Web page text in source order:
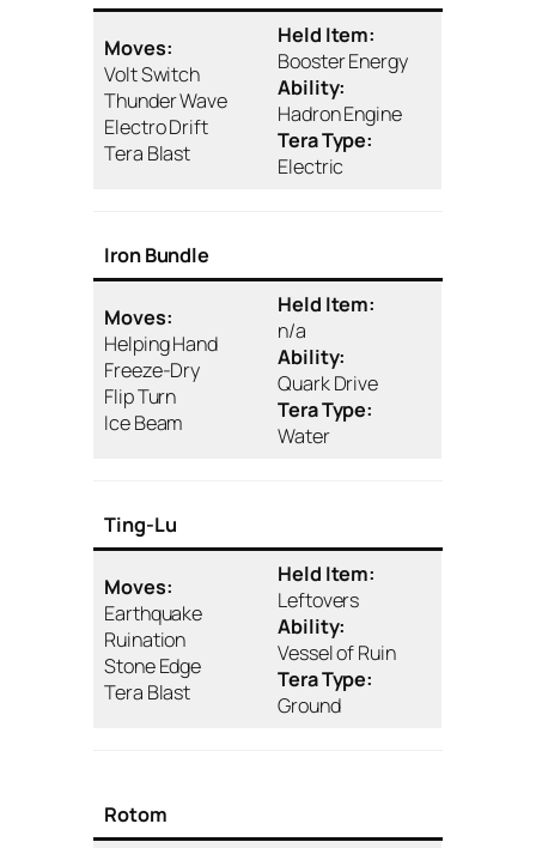
Moves:
Volt Switch
Thunder Wave
Electro Drift
Tera Blast
Held Item:
Booster Energy
Ability:
Hadron Engine
Tera Type:
Electric
Iron Bundle
Moves:
Helping Hand
Freeze-Dry
Flip Turn
Ice Beam
Held Item:
n/a
Ability:
Quark Drive
Tera Type:
Water
Ting-Lu
Moves:
Earthquake
Ruination
Stone Edge
Tera Blast
Held Item:
Leftovers
Ability:
Vessel of Ruin
Tera Type:
Ground
Rotom